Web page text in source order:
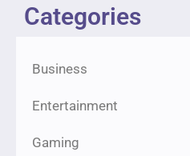
Categories
Business
Entertainment
Gaming